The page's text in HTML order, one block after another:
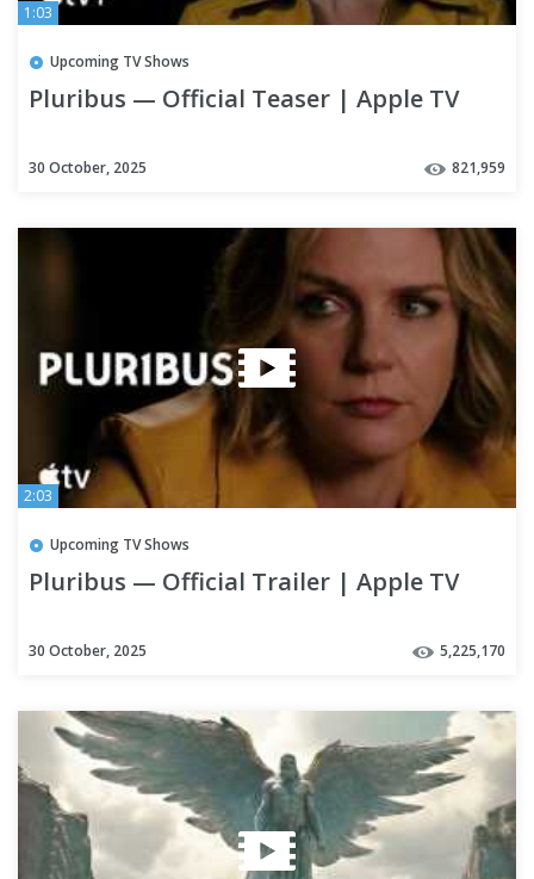
1:03
Upcoming TV Shows
Pluribus — Official Teaser | Apple TV
30 October, 2025 821,959
2:03
Upcoming TV Shows
Pluribus — Official Trailer | Apple TV
30 October, 2025 5,225,170